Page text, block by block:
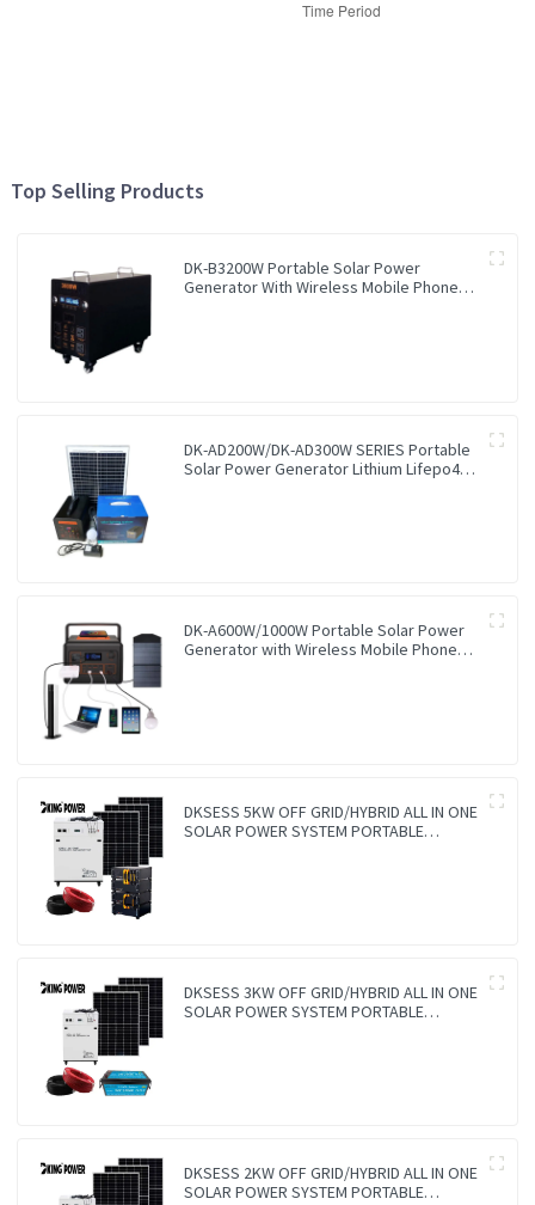
Top Selling Products
DK-B3200W Portable Solar Power
Generator With Wireless Mobile Phone
DK-AD200W/DK-AD300W SERIES Portable
Solar Power Generator Lithium Lifepo4
DK-A600W/1000W Portable Solar Power
Generator with Wireless Mobile Phone
DKSESS 5KW OFF GRID/HYBRID ALL IN ONE
SOLAR POWER SYSTEM PORTABLE
DKSESS 3KW OFF GRID/HYBRID ALL IN ONE
SOLAR POWER SYSTEM PORTABLE
DKSESS 2KW OFF GRID/HYBRID ALL IN ONE
SOLAR POWER SYSTEM PORTABLE